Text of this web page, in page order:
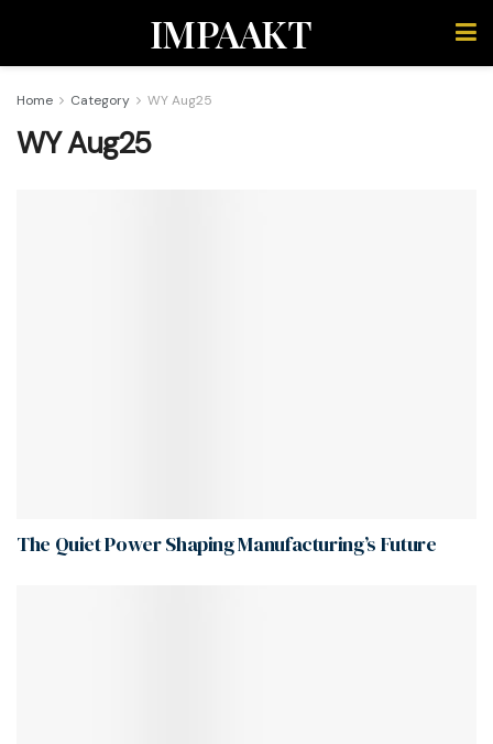
IMPAAKT
Home Category WY Aug25
WY Aug25
The Quiet Power Shaping Manufacturing’s Future